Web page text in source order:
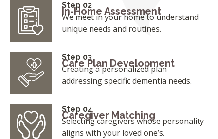
Step 02
In-Home Assessment
We meet in your home to understand
unique needs and routines.
Step 03
Care Plan Development
Creating a personalized plan
addressing specific dementia needs.
Step 04
Caregiver Matching
Selecting caregivers whose personality
aligns with your loved one’s.